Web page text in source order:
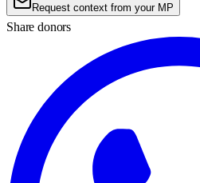
Request context from your MP
Share donors